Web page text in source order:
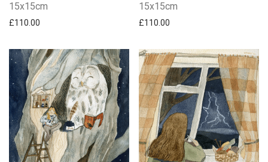
15x15cm
£110.00
15x15cm
£110.00